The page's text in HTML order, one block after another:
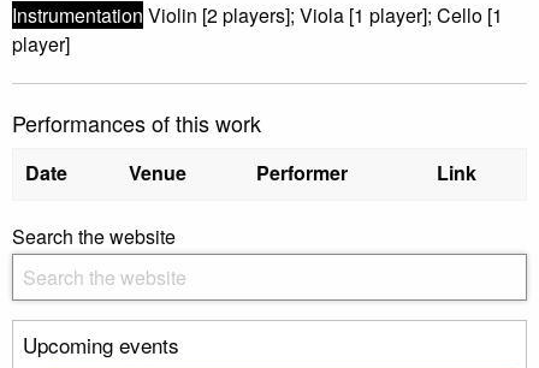
Instrumentation Violin [2 players]; Viola [1 player]; Cello [1
player]
Performances of this work
Date Venue Performer Link
Search the website
Upcoming events